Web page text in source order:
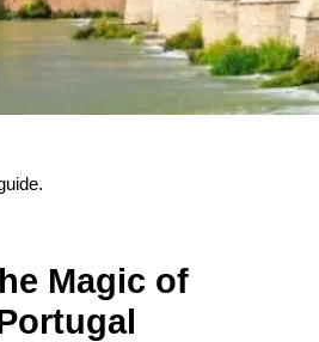
Magic of